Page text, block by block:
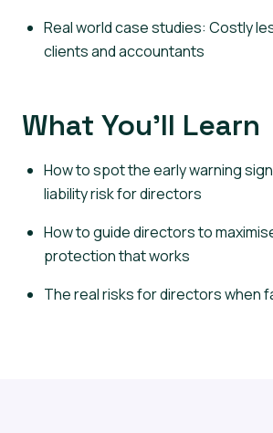
Real world case studies: Costly
clients and accountants
What You’ll Learn
How to spot the early warning
liability risk for directors
How to guide directors to
protection that works
The real risks for directors when